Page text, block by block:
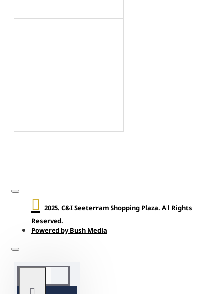
2025. C&I Seeterram Shopping Plaza. All Rights
Reserved.
Powered by Bush Media